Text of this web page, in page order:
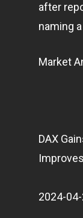
after
naming
Market
DAX
Improves
2024-